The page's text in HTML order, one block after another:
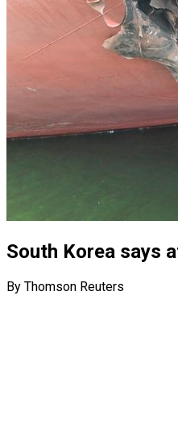
South Korea says
By Thomson Reuters